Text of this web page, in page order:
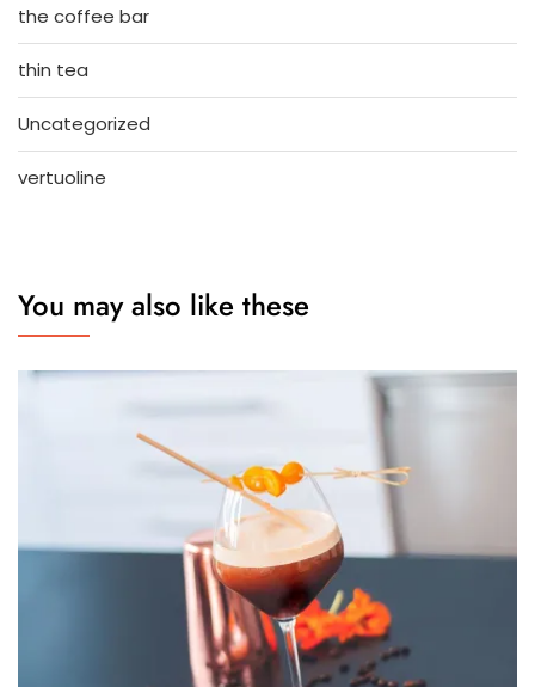
the coffee bar
thin tea
Uncategorized
vertuoline
You may also like these